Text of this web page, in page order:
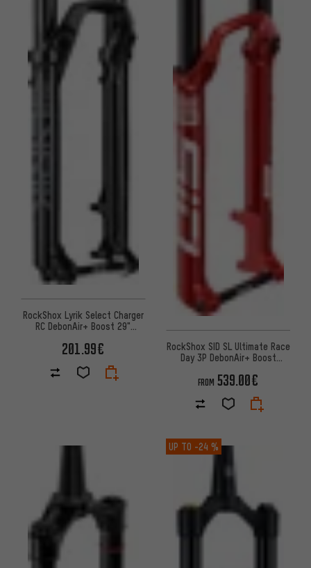
RockShox Lyrik Select Charger
RC DebonAir+ Boost 29"
201.99€
RockShox SID SL Ultimate Race
Day 3P DebonAir+ Boost
FROM 539.00€
UP TO -24 %